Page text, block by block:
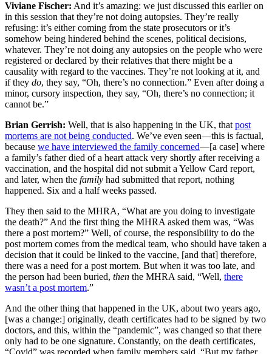
Viviane Fischer: And it’s amazing: we just discussed this earlier on
in this session that they’re not doing autopsies. They’re really
refusing: it’s either coming from the state prosecutors or it’s
somehow being hindered behind the scenes, political decisions,
whatever. They’re not doing any autopsies on the people who were
registered or declared by their relatives that there might be a
causality with regard to the vaccines. They’re not looking at it, and
if they do, they say, “Oh, there’s no connection.” Even after doing a
minor, cursory inspection, they say, “Oh, there’s no connection; it
cannot be.”
Brian Gerrish: Well, that is also happening in the UK, that post
mortems are not being conducted. We’ve even seen—this is factual,
because we have interviewed the family concerned—[a case] where
a family’s father died of a heart attack very shortly after receiving a
vaccination, and the hospital did not submit a Yellow Card report,
and later, when the family had submitted that report, nothing
happened. Six and a half weeks passed.
They then said to the MHRA, “What are you doing to investigate
the death?” And the first thing the MHRA asked them was, “Was
there a post mortem?” Well, of course, the responsibility to do the
post mortem comes from the medical team, who should have taken a
decision that it could be linked to the vaccine, [and that] therefore,
there was a need for a post mortem. But when it was too late, and
the person had been buried, then the MHRA said, “Well, there
wasn’t a post mortem.”
And the other thing that happened in the UK, about two years ago,
[was a change:] originally, death certificates had to be signed by two
doctors, and this, within the “pandemic”, was changed so that there
only had to be one signature. Constantly, on the death certificates,